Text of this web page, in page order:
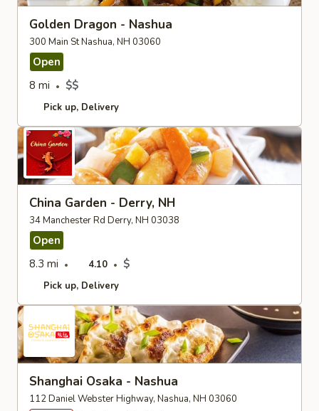
Golden Dragon - Nashua
300 Main St Nashua, NH 03060
Open
8 mi
$$
Pick up Delivery
China Garden - Derry, NH
34 Manchester Rd Derry, NH 03038
Open
8.3 mi
4.10 $
Pick up Delivery
Shanghai Osaka - Nashua
112 Daniel Webster Highway, Nashua, NH 03060